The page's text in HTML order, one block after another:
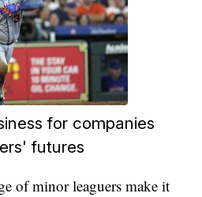
for companies
futures
of minor leaguers make it